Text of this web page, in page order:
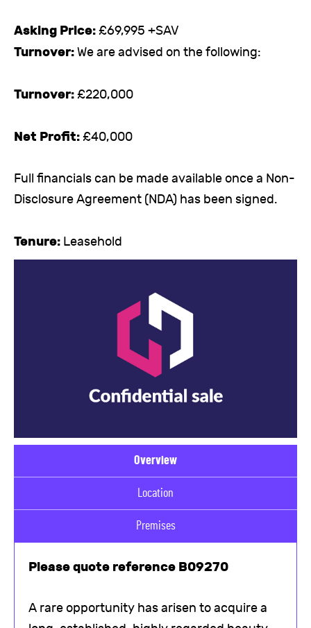
Asking Price:£69,995 +SAV
Turnover:We are advised on the following:
Turnover:£220,000
Net Profit:£40,000
Full financials can be made available once a Non-
Disclosure Agreement (NDA) has been signed.
Tenure: Leasehold
Overview
Location
Premises
Please quote reference B09270
A rare opportunity has arisen to acquire a